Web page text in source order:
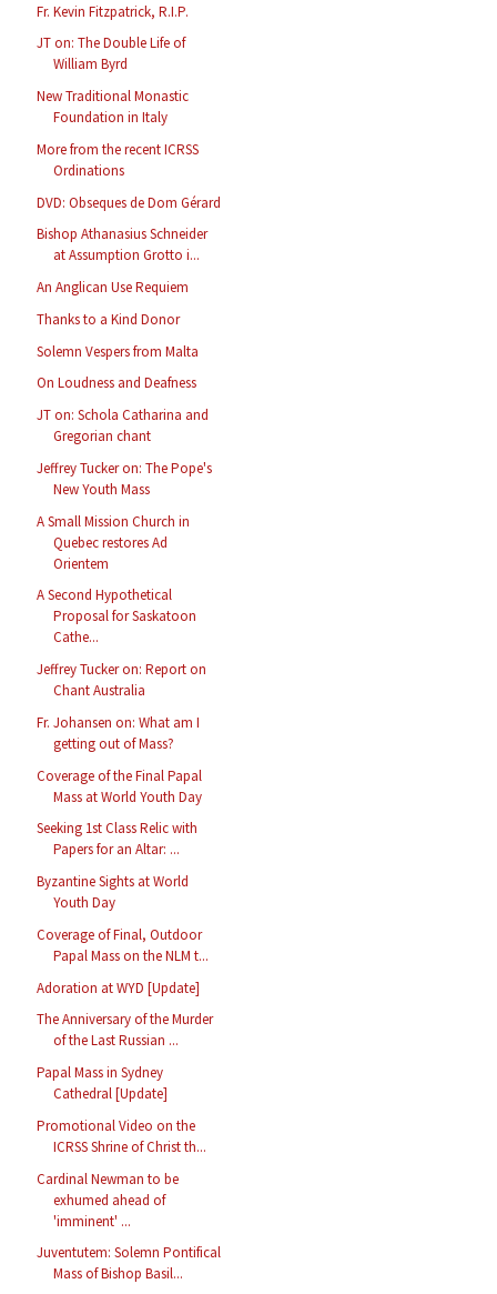
Fr. Kevin Fitzpatrick, R.I.P.
JT on: The Double Life of
William Byrd
New Traditional Monastic
Foundation in Italy
More from the recent ICRSS
Ordinations
DVD: Obseques de Dom Gérard
Bishop Athanasius Schneider
at Assumption Grotto i...
An Anglican Use Requiem
Thanks to a Kind Donor
Solemn Vespers from Malta
On Loudness and Deafness
JT on: Schola Catharina and
Gregorian chant
Jeffrey Tucker on: The Pope's
New Youth Mass
A Small Mission Church in
Quebec restores Ad
Orientem
A Second Hypothetical
Proposal for Saskatoon
Cathe...
Jeffrey Tucker on: Report on
Chant Australia
Fr. Johansen on: What am I
getting out of Mass?
Coverage of the Final Papal
Mass at World Youth Day
Seeking 1st Class Relic with
Papers for an Altar: ...
Byzantine Sights at World
Youth Day
Coverage of Final, Outdoor
Papal Mass on the NLM t...
Adoration at WYD [Update]
The Anniversary of the Murder
of the Last Russian ...
Papal Mass in Sydney
Cathedral [Update]
Promotional Video on the
ICRSS Shrine of Christ th...
Cardinal Newman to be
exhumed ahead of
'imminent' ...
Juventutem: Solemn Pontifical
Mass of Bishop Basil...